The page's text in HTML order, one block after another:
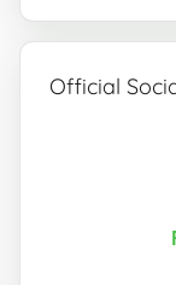
Official